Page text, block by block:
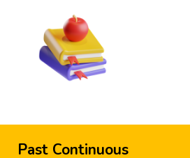
Past Continuous